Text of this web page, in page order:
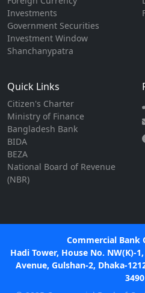
Investments
Government Securities
Investment Window
Shanchanypatra
Quick Links
Citizen's Charter
Ministry of Finance
Bangladesh Bank
BIDA
BEZA
National Board of Revenue
(NBR)
Commercial Bank
Hadi Tower, House No. NW(K)-
Avenue, Gulshan-2, Dhaka-
3490